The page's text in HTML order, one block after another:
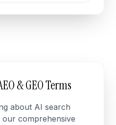
& GEO Terms
about AI search
comprehensive